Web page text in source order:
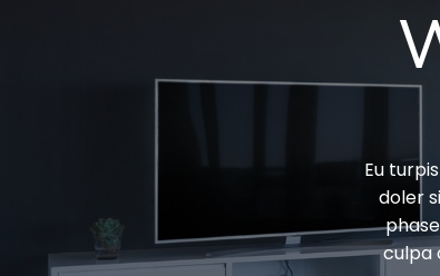
Eu
doler
culpa